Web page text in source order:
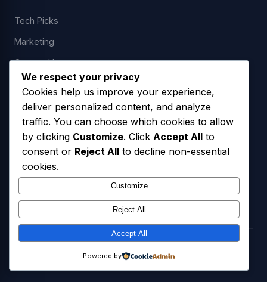
Tech Picks
Marketing
Contact Us
LEGAL
Privacy Policy
Terms of Service
SMS Opt-In Policy
Terms of ServiceSMS Opt-In
We respect your privacy
Cookies help us improve your experience,
deliver personalized content, and analyze
traffic. You can choose which cookies to allow
by clicking Customize. Click Accept All to
consent or Reject All to decline non-essential
cookies.
Customize
Reject All
Accept All
Powered by